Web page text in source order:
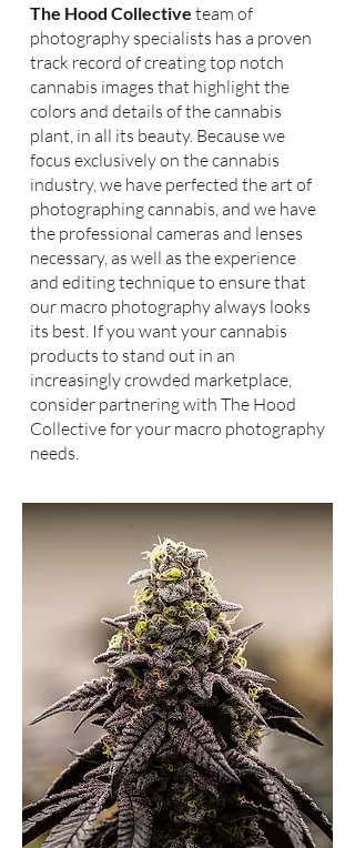
The Hood Collective team of
photography specialists has a proven
track record of creating top notch
cannabis images that highlight the
colors and details of the cannabis
plant, in all its beauty. Because we
focus exclusively on the cannabis
industry, we have perfected the art of
photographing cannabis, and we have
the professional cameras and lenses
necessary, as well as the experience
and editing technique to ensure that
our macro photography always looks
its best. If you want your cannabis
products to stand out in an
increasingly crowded marketplace,
consider partnering with The Hood
Collective for your macro photography
needs.